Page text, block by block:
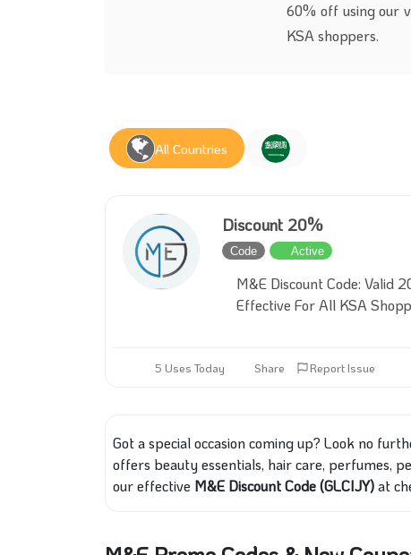
60% off using our
KSA shoppers.
All Countries
Discount 20%
Code Active
M&E Discount Code: Valid
Effective For All KSA
5 Uses Today Share Report Issue
Got a special occasion coming up? Look no
offers beauty essentials, hair care, perfumes,
our effective M&E Discount Code (GLCIJY)at